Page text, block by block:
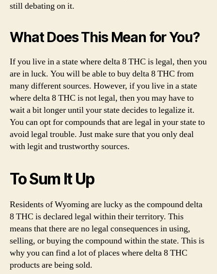
still debating on it.
What Does This Mean for You?
If you live in a state where delta 8 THC is legal, then you
are in luck. You will be able to buy delta 8 THC from
many different sources. However, if you live in a state
where delta 8 THC is not legal, then you may have to
wait a bit longer until your state decides to legalize it.
You can opt for compounds that are legal in your state to
avoid legal trouble. Just make sure that you only deal
with legit and trustworthy sources.
To Sum It Up
Residents of Wyoming are lucky as the compound delta
8 THC is declared legal within their territory. This
means that there are no legal consequences in using,
selling, or buying the compound within the state. This is
why you can find a lot of places where delta 8 THC
products are being sold.